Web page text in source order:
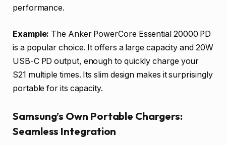
performance.
Example: The Anker PowerCore Essential 20000 PD
is a popular choice. It offers a large capacity and 20W
USB-C PD output, enough to quickly charge your
S21 multiple times. Its slim design makes it surprisingly
portable for its capacity.
Samsung’s Own Portable Chargers:
Seamless Integration